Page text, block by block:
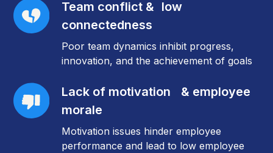
Team conflict & low
connectedness
Poor team dynamics inhibit progress,
innovation, and the achievement of goals
Lack of motivation & employee
morale
Motivation issues hinder employee
performance and lead to low employee